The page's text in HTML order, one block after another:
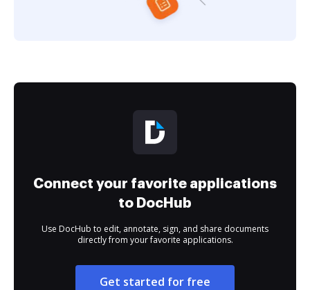
Connect your favorite applications
to DocHub
Use DocHub to edit, annotate, sign, and share documents
directly from your favorite applications.
Get started for free